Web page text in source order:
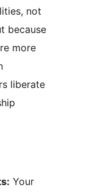
not
because
more
liberate
Your